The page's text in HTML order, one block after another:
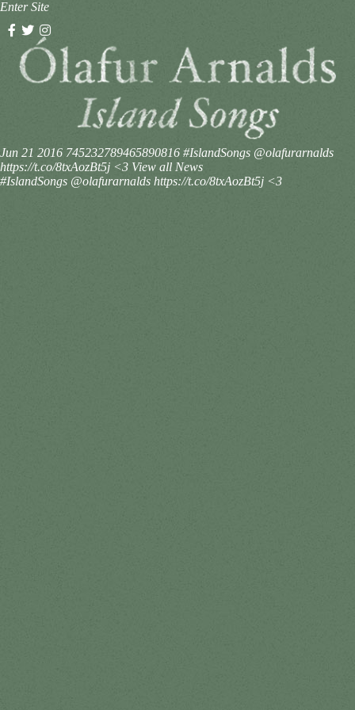
Enter Site
Jun 21 2016 745232789465890816 #IslandSongs @olafurarnalds
https://t.co/8txAozBt5j <3 View all News
#IslandSongs @olafurarnalds https://t.co/8txAozBt5j <3